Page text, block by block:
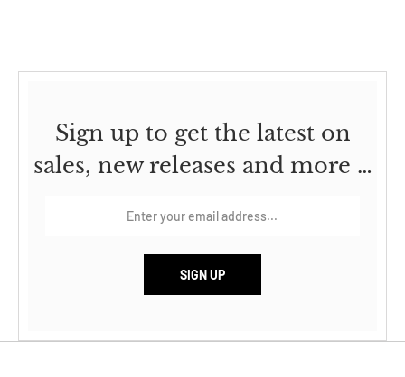
Sign up to get the latest on
sales, new releases and more …